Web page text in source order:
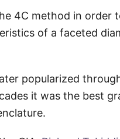
4C method in order
of a faceted
popularized
it was the best